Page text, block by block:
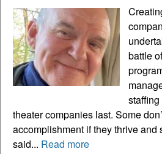
battle
theater companies last. Some
accomplishment if they thrive and
said... Read more